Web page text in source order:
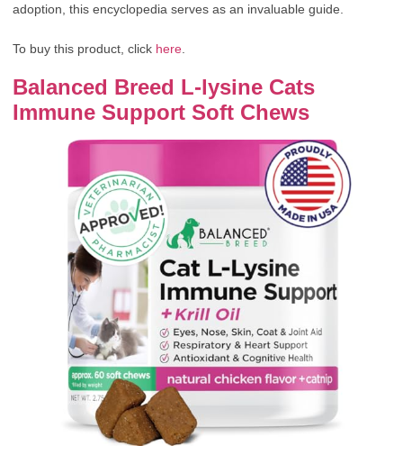
adoption, this encyclopedia serves as an invaluable guide.
To buy this product, click here
Balanced Breed L-lysine Cats
Immune Support Soft Chews